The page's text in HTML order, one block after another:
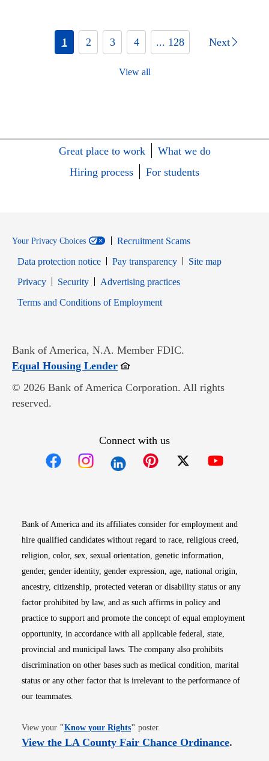
1 2 3 4 ... 128 Next
View all
Great place to work
What we do
Hiring process
For students
Your Privacy Choices
Recruitment Scams
Data protection notice
Pay transparency
Site map
PrivacyOpens in new window
SecurityOpens in new window
Advertising practices
Terms and Conditions of EmploymentOpens in new window
Bank of America, N.A. Member FDIC.
Equal Housing LenderOpens in new window
© 2026 Bank of America Corporation. All rights
reserved.
Connect with us
Bank of America and its affiliates consider for employment and
hire qualified candidates without regard to race, religious creed,
religion, color, sex, sexual orientation, genetic information,
gender, gender identity, gender expression, age, national origin,
ancestry, citizenship, protected veteran or disability status or any
factor prohibited by law, and as such affirms in policy and
practice to support and promote the concept of equal employment
opportunity, in accordance with all applicable federal, state,
provincial and municipal laws. The company also prohibits
discrimination on other bases such as medical condition, marital
status or any other factor that is irrelevant to the performance of
our teammates.
View your "Know your RightsOpens in new window
" poster.
View the LA County Fair Chance OrdinanceOpens
.